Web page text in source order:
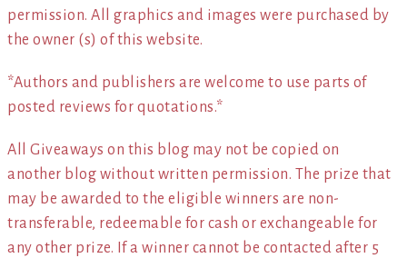
permission. All graphics and images were purchased by
the owner (s) of this website.
*Authors and publishers are welcome to use parts of
posted reviews for quotations.*
All Giveaways on this blog may not be copied on
another blog without written permission. The prize that
may be awarded to the eligible winners are non-
transferable, redeemable for cash or exchangeable for
any other prize. If a winner cannot be contacted after 5